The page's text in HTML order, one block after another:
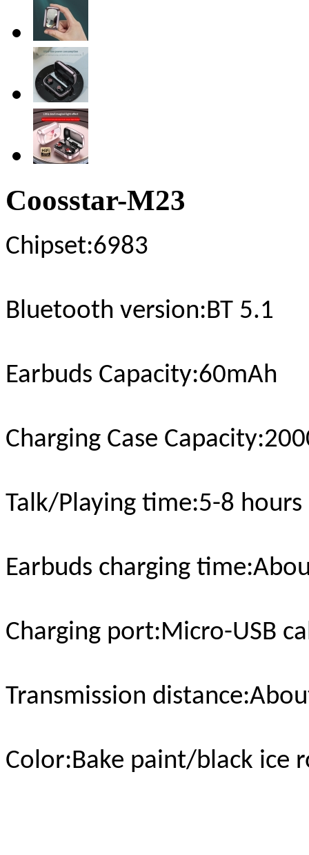
Coosstar-M23
Chipset:6983
Bluetooth version:BT 5.1
Earbuds Capacity:60mAh
Charging Case Capacity
Talk/Playing time:5-8 hours
Earbuds charging time
Charging port:Micro-USB
Transmission distance
Color:Bake paint/black ice